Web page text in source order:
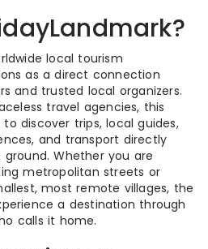
local tourism
as a direct connection
and trusted local organizers.
travel agencies, this
discover trips, local guides,
and transport directly
Whether you are
metropolitan streets or
most remote villages, the
a destination through
calls it home.